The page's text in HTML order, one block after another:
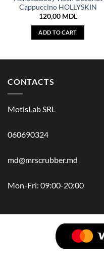
Cappuccino HOLLYSKIN
120,00 MDL
ADD TO CART
CONTACTS
MotisLab SRL
060690324
md@mrscrubber.md
Mon-Fri: 09:00-20:00